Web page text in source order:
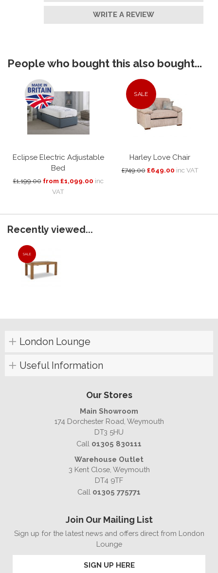
WRITE A REVIEW
People who bought this also bought...
Eclipse Electric Adjustable
Bed
£1,199.00 from £1,099.00 inc
VAT
SALE
Harley Love Chair
£749.00 £649.00 inc VAT
Recently viewed...
SALE
London Lounge
Useful Information
Our Stores
Main Showroom
174 Dorchester Road, Weymouth
DT3 5HU
Call 01305 830111
Warehouse Outlet
3 Kent Close, Weymouth
DT4 9TF
Call 01305 775771
Join Our Mailing List
Sign up for the latest news and offers direct from London
Lounge
SIGN UP HERE